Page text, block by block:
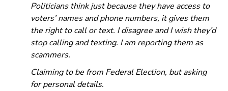
Politicians think just because they have access to
voters’ names and phone numbers, it gives them
the right to call or text. I disagree and I wish they’d
stop calling and texting. I am reporting them as
scammers.
Claiming to be from Federal Election, but asking
for personal details.